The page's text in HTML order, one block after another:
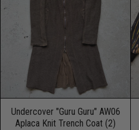
Undercover "Guru Guru" AW06
Aplaca Knit Trench Coat (2)